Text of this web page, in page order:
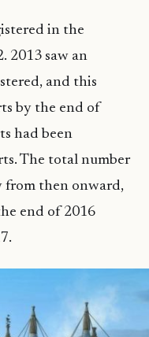
in the
2013 saw an
and this
by the end of
had been
The total number
from then onward,
end of 2016